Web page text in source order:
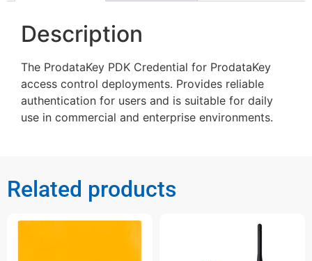
Description
The ProdataKey PDK Credential for ProdataKey
access control deployments. Provides reliable
authentication for users and is suitable for daily
use in commercial and enterprise environments.
Related products